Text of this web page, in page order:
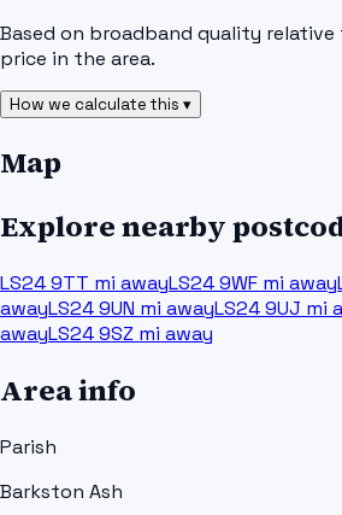
Based on broadband quality relative
price in the area.
How we calculate this ▾
Map
Explore nearby
LS24 9TT mi awayLS24 9WF mi away
awayLS24 9UN mi awayLS24 9UJ mi
awayLS24 9SZ mi away
Area info
Parish
Barkston Ash